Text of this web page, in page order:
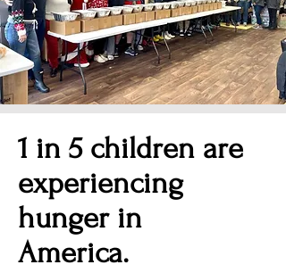
1 in 5 children are
experiencing
hunger in
America.